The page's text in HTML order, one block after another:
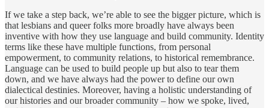
If we take a step back, we’re able to see the bigger picture, which is
that lesbians and queer folks more broadly have always been
inventive with how they use language and build community. Identity
terms like these have multiple functions, from personal
empowerment, to community relations, to historical remembrance.
Language can be used to build people up but also to tear them
down, and we have always had the power to define our own
dialectical destinies. Moreover, having a holistic understanding of
our histories and our broader community – how we spoke, lived,